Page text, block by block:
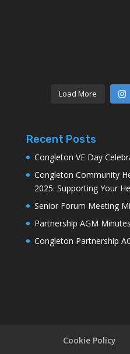
Load More
Recent Posts
Congleton VE Day
Congleton Community
2025: Supporting Your
Senior Forum Meeting
Partnership AGM
Congleton Partnership
Cookie Policy